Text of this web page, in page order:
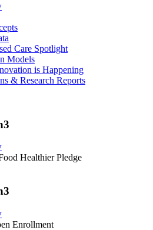
Care Spotlight
Models
is Happening
& Research Reports
Healthier Pledge
Enrollment